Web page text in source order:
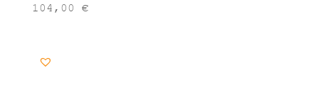
104,00 €Price